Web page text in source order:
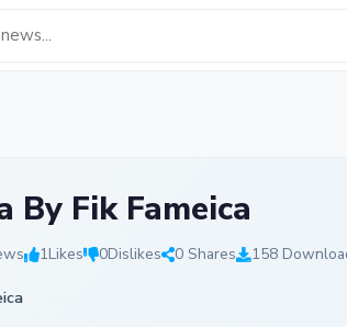
By Fik Fameica
1Likes 0Dislikes 0 Shares 158